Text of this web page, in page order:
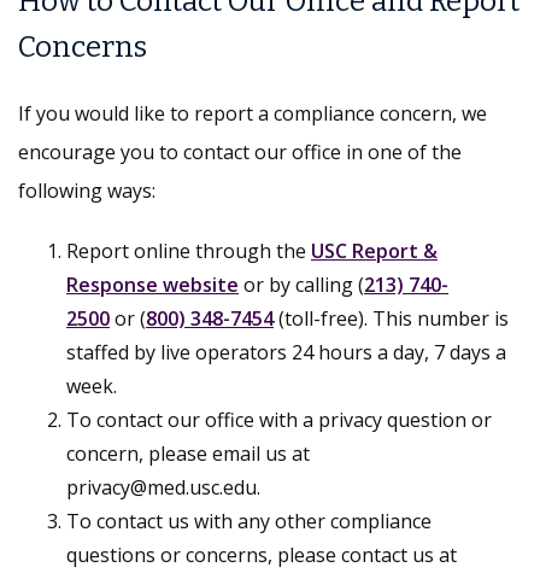
Concerns
If you would like to report a compliance concern, we
encourage you to contact our office in one of the
following ways:
Report online through the USC Report &
Response website or by calling (213) 740-
2500or (800) 348-7454(toll-free). This number is
staffed by live operators 24 hours a day, 7 days a
week.
To contact our office with a privacy question or
concern, please email us at
privacy@med.usc.edu.
To contact us with any other compliance
questions or concerns, please contact us at